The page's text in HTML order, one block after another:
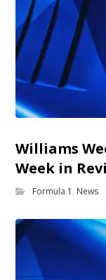
Williams
Week in
Formula 1 , News